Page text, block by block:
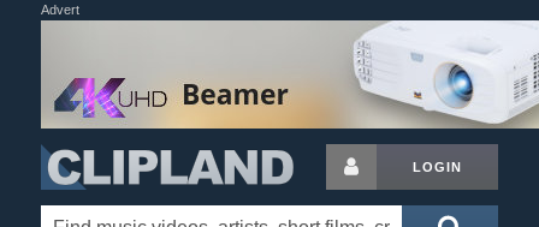
Advert
LOGIN